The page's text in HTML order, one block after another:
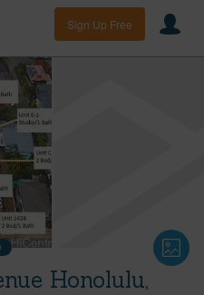
Sign Up Free
Honolulu,